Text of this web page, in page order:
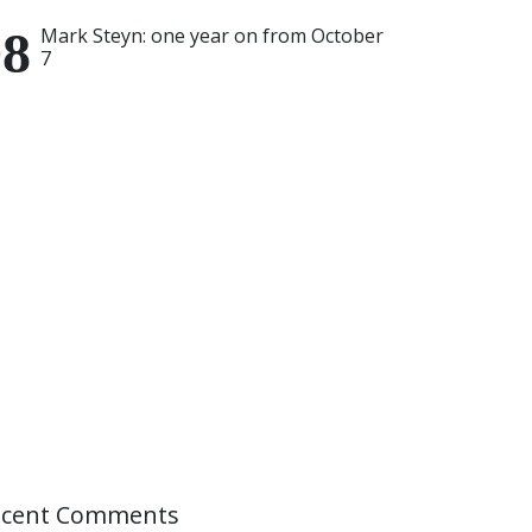
Mark Steyn: one year on from October
7
Comments